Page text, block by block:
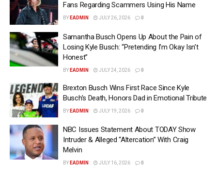
Fans Regarding Scammers Using His Name
BY EADMIN JULY 26, 2026 0
Samantha Busch Opens Up About the Pain of
Losing Kyle Busch: “Pretending I’m Okay Isn’t
Honest”
BY EADMIN JULY 24, 2026 0
Brexton Busch Wins First Race Since Kyle
Busch’s Death, Honors Dad in Emotional Tribute
BY EADMIN JULY 19, 2026 0
NBC Issues Statement About TODAY Show
Intruder & Alleged “Altercation” With Craig
Melvin
BY EADMIN JULY 16, 2026 0